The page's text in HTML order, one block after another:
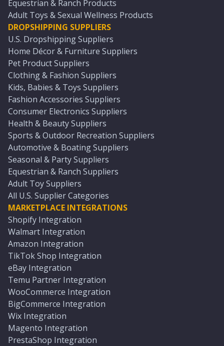
Equestrian & Ranch Products
Adult Toys & Sexual Wellness Products
DROPSHIPPING SUPPLIERS
U.S. Dropshipping Suppliers
Home Décor & Furniture Suppliers
Pet Product Suppliers
Clothing & Fashion Suppliers
Kids, Babies & Toys Suppliers
Fashion Accessories Suppliers
Consumer Electronics Suppliers
Health & Beauty Suppliers
Sports & Outdoor Recreation Suppliers
Automotive & Boating Suppliers
Seasonal & Party Suppliers
Equestrian & Ranch Suppliers
Adult Toy Suppliers
All U.S. Supplier Categories
MARKETPLACE INTEGRATIONS
Shopify Integration
Walmart Integration
Amazon Integration
TikTok Shop Integration
eBay Integration
Temu Partner Integration
WooCommerce Integration
BigCommerce Integration
Wix Integration
Magento Integration
PrestaShop Integration